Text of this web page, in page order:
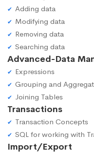
Adding data
Modifying data
Removing data
Searching data
Advanced-Data
Expressions
Grouping and
Joining Tables
Transactions
Transaction Concepts
SQL for working with
Import/Export